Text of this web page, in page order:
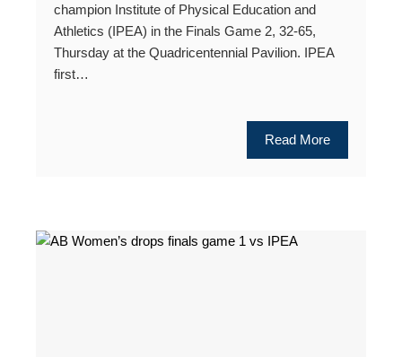
champion Institute of Physical Education and
Athletics (IPEA) in the Finals Game 2, 32-65,
Thursday at the Quadricentennial Pavilion. IPEA
first…
Read More